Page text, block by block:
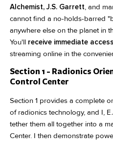
Alchemist, J.S. Garrett , and
cannot find a no-holds-barred
anywhere else on the planet in
You'll receive immediate
streaming online in the
Section 1 - Radionics
Control Center
Section 1 provides a complete
of radionics technology, and I,
tether them all together into a
Center. I then demonstrate